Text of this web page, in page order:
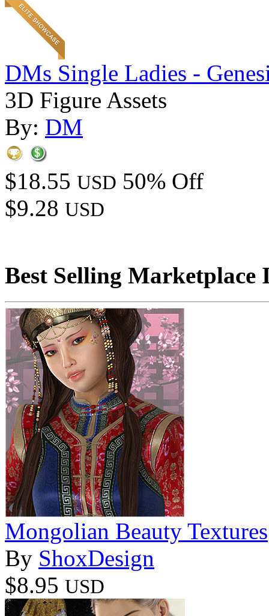
DMs Single Ladies -
3D Figure Assets
By: DM
$18.55 USD 50% Off
$9.28 USD
Best Selling Marketplace
Mongolian Beauty Textures
By ShoxDesign
$8.95 USD